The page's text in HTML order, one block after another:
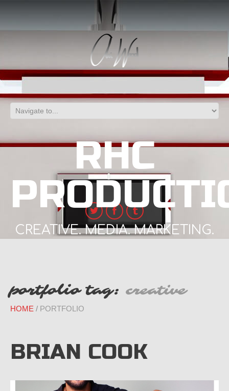
RHC
CREATIVE. MEDIA. MARKETING.
portfolio tag:creative
HOME PORTFOLIO
BRIAN COOK